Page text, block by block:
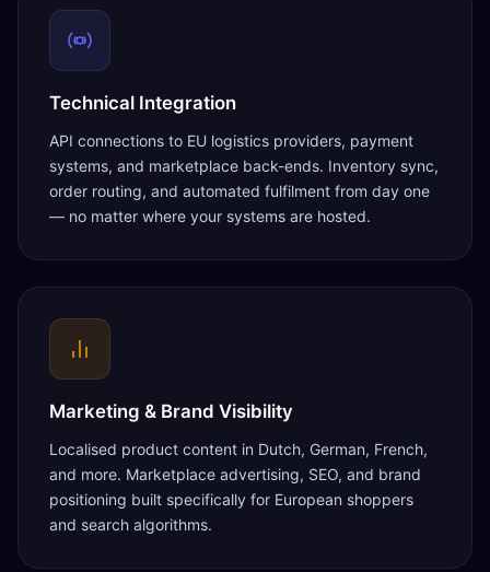
Technical Integration
API connections to EU logistics providers, payment
systems, and marketplace back-ends. Inventory sync,
order routing, and automated fulfilment from day one
— no matter where your systems are hosted.
Marketing & Brand Visibility
Localised product content in Dutch, German, French,
and more. Marketplace advertising, SEO, and brand
positioning built specifically for European shoppers
and search algorithms.